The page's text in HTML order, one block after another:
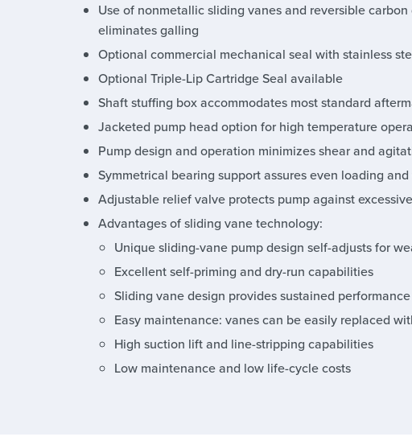
Use of nonmetallic sliding vanes and reversible
eliminates galling
Optional commercial mechanical seal with stainless
Optional Triple-Lip Cartridge Seal available
Shaft stuffing box accommodates most standard
Jacketed pump head option for high temperature
Pump design and operation minimizes shear and
Symmetrical bearing support assures even loading
Adjustable relief valve protects pump against
Advantages of sliding vane technology:
Unique sliding-vane pump design self-adjusts for
Excellent self-priming and dry-run capabilities
Sliding vane design provides sustained
Easy maintenance: vanes can be easily replaced
High suction lift and line-stripping capabilities
Low maintenance and low life-cycle costs